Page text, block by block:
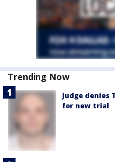
Trending Now
Judge denies
for new trial